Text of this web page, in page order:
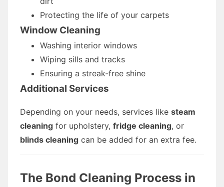
Protecting the life of your carpets
Window Cleaning
Washing interior windows
Wiping sills and tracks
Ensuring a streak-free shine
Additional Services
Depending on your needs, services like steam
cleaning for upholstery, fridge cleaning, or
blinds cleaning can be added for an extra fee.
The Bond Cleaning Process in